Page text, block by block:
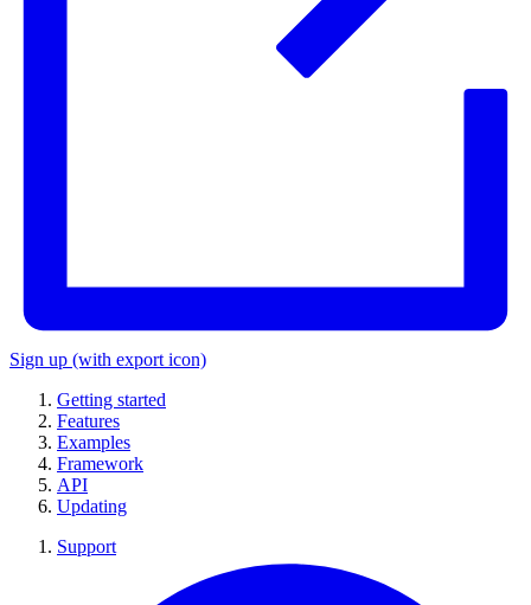
Sign up (with export icon)
Getting started
Features
Examples
Framework
API
Updating
Support